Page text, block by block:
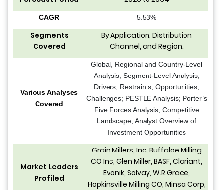
CAGR 5.53%
Segments
Covered
By Application, Distribution
Channel, and Region.
Various Analyses
Covered
Global, Regional and Country-Level
Analysis, Segment-Level Analysis,
Drivers, Restraints, Opportunities,
Challenges; PESTLE Analysis; Porter’s
Five Forces Analysis, Competitive
Landscape, Analyst Overview of
Investment Opportunities
Market Leaders
Profiled
Grain Millers, Inc, Buffaloe Milling
CO Inc, Glen Miller, BASF, Clariant,
Evonik, Solvay, W.R.Grace,
Hopkinsville Milling CO, Minsa Corp,